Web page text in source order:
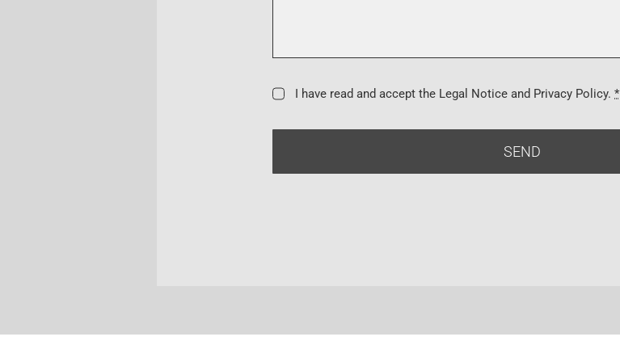
I have read and accept the Legal Notice and Privacy Policy.*
SEND